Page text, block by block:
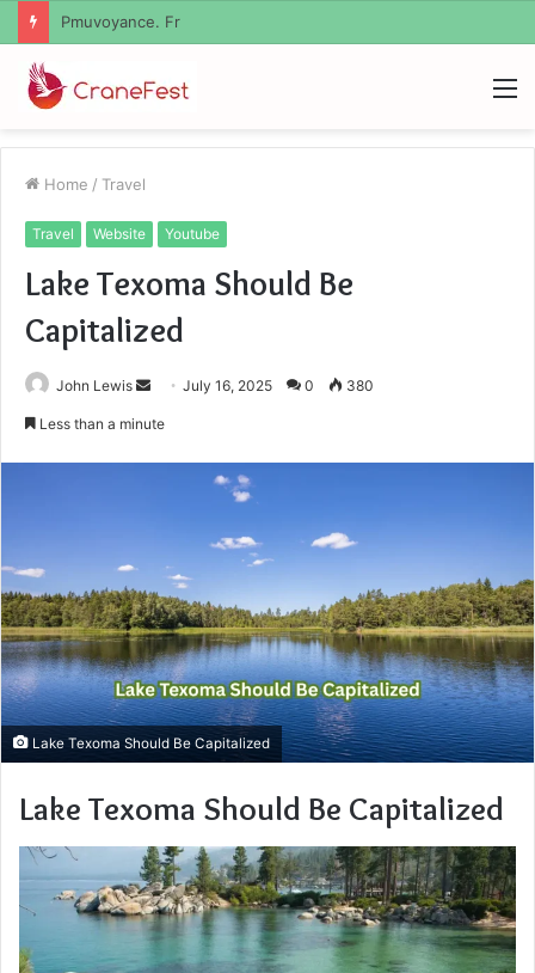
Geekmill
Home / Travel
Travel Website Youtube
Lake Texoma Should Be
Capitalized
John Lewis
SendJuly 16, 2025 0 380
Less than a minute
Lake Texoma Should Be Capitalized
Lake Texoma Should Be Capitalized